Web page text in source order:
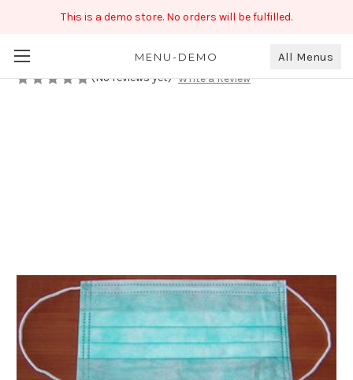
This is a demo store. No orders will be fulfilled.
All Menus
MENU-DEMO
₹199.00
(No reviews yet) Write a Review